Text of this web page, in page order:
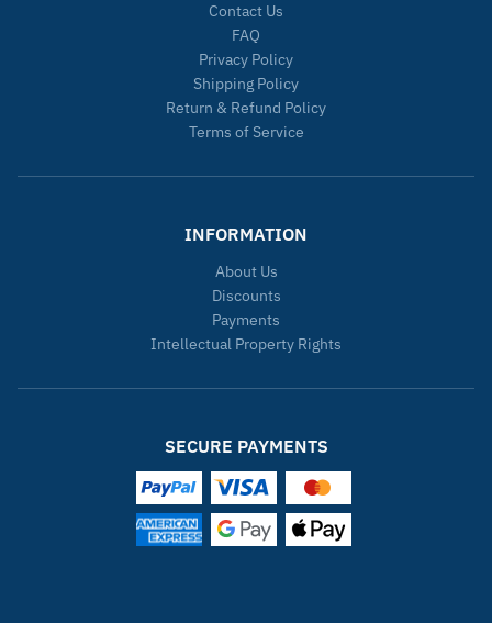
Contact Us
FAQ
Privacy Policy
Shipping Policy
Return & Refund Policy
Terms of Service
INFORMATION
About Us
Discounts
Payments
Intellectual Property Rights
SECURE PAYMENTS